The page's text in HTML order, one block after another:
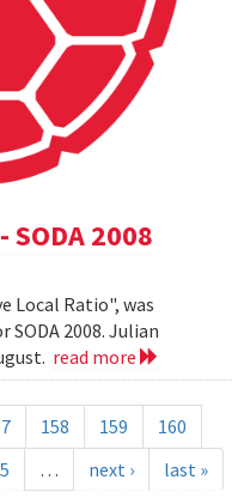
2008
Local Ratio", was
2008. Julian
read more
158 159
160
… next › last »